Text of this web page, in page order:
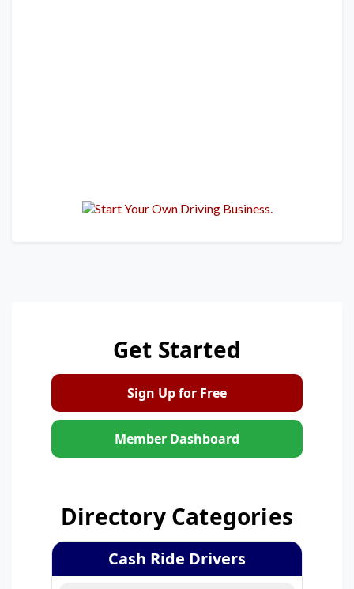
Get Started
Sign Up for Free
Member Dashboard
Directory Categories
Cash Ride Drivers